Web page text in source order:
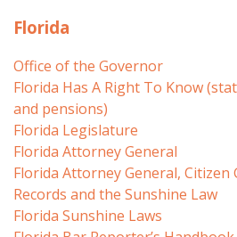
Florida
Office of the Governor
Florida Has A Right To Know
and pensions)
Florida Legislature
Florida Attorney General
Florida Attorney General, Citizen
Records and the Sunshine Law
Florida Sunshine Laws